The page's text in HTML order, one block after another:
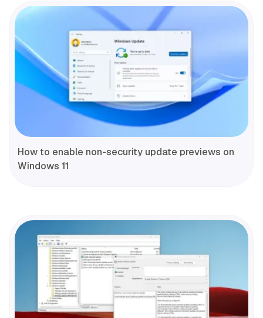
How to enable non-security update previews on
Windows 11